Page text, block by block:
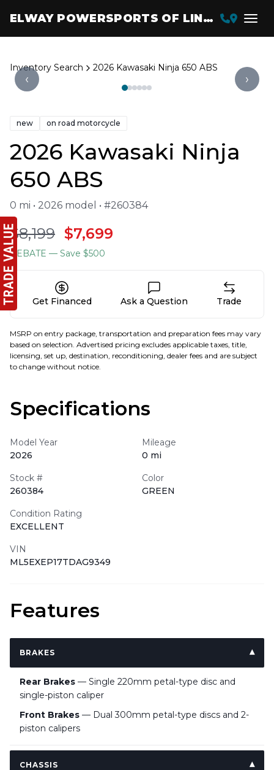
ELWAY POWERSPORTS OF LINCOLN
Inventory Search 2026 Kawasaki Ninja 650 ABS
‹ ›
new on road motorcycle
2026 Kawasaki Ninja
650 ABS
0 mi • 2026 model • #260384
$8,199 $7,699
REBATE — Save $500
Get Financed Ask a Question Trade
MSRP on entry package, transportation and preparation fees may vary
based on selection. Advertised pricing excludes applicable taxes, title,
licensing, set up, destination, reconditioning, dealer fees and are subject
to change without notice.
Specifications
Model Year
2026
Mileage
0 mi
Stock #
260384
Color
GREEN
Condition Rating
EXCELLENT
VIN
ML5EXEP17TDAG9349
Features
BRAKES
Rear Brakes — Single 220mm petal-type disc and
single-piston caliper
Front Brakes — Dual 300mm petal-type discs and 2-
piston calipers
CHASSIS